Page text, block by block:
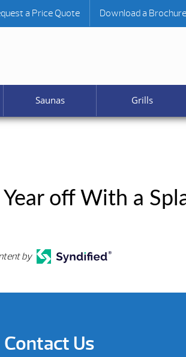
a Price Quote Download a Brochure
Saunas Grills
off With a
by
Contact Us